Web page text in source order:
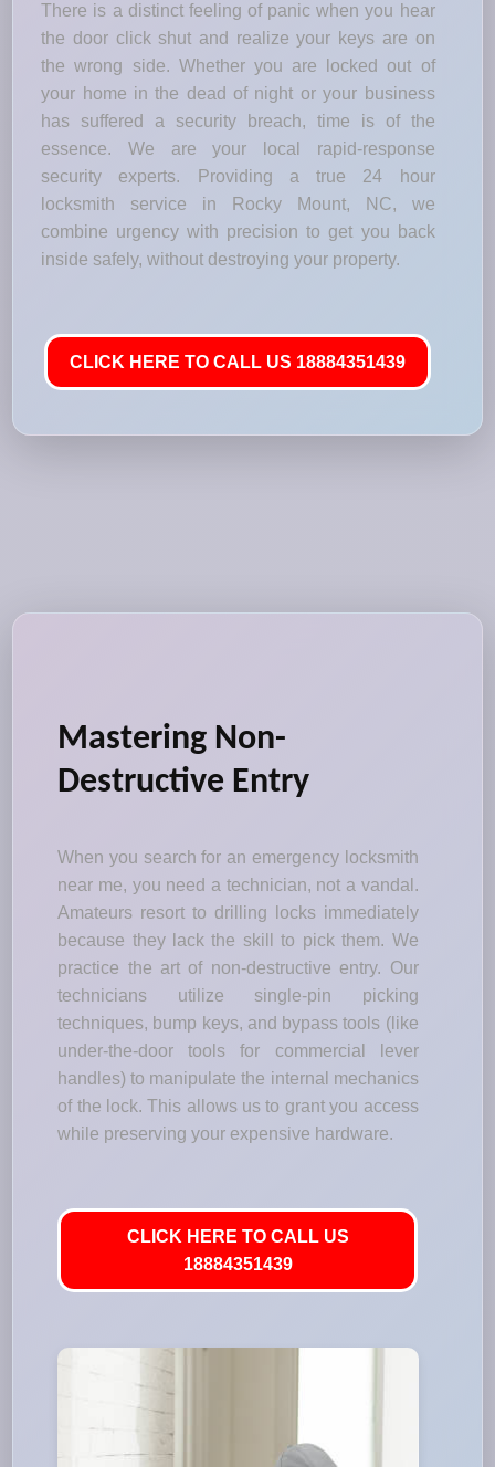
There is a distinct feeling of panic when you hear
the door click shut and realize your keys are on
the wrong side. Whether you are locked out of
your home in the dead of night or your business
has suffered a security breach, time is of the
essence. We are your local rapid-response
security experts. Providing a true 24 hour
locksmith service in Rocky Mount, NC, we
combine urgency with precision to get you back
inside safely, without destroying your property.
CLICK HERE TO CALL US 18884351439
Mastering Non-
Destructive Entry
When you search for an emergency locksmith
near me, you need a technician, not a vandal.
Amateurs resort to drilling locks immediately
because they lack the skill to pick them. We
practice the art of non-destructive entry. Our
technicians utilize single-pin picking
techniques, bump keys, and bypass tools (like
under-the-door tools for commercial lever
handles) to manipulate the internal mechanics
of the lock. This allows us to grant you access
while preserving your expensive hardware.
CLICK HERE TO CALL US
18884351439